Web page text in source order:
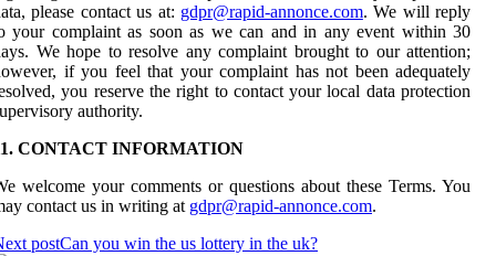
please contact us at: gdpr@rapid-annonce.com. We will reply
your complaint as soon as we can and in any event within 30
We hope to resolve any complaint brought to our attention;
if you feel that your complaint has not been adequately
you reserve the right to contact your local data protection
authority.
CONTACT INFORMATION
welcome your comments or questions about these Terms. You
contact us in writing at gdpr@rapid-annonce.com.
postCan you win the us lottery in the uk?